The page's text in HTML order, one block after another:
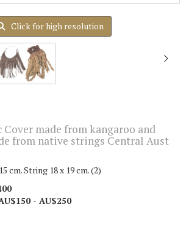
Click for high resolution
Cover made from kangaroo and
from native strings Central Aust
cm. String 18 x 19 cm. (2)
- AU$250